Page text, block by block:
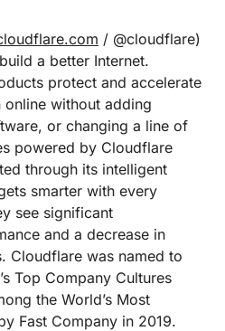
/ @cloudflare)
a better Internet.
protect and accelerate
without adding
or changing a line of
powered by Cloudflare
through its intelligent
smarter with every
see significant
and a decrease in
Cloudflare was named to
Top Company Cultures
the World’s Most
Fast Company in 2019.